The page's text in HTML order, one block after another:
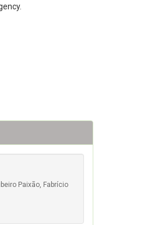
Paixão, Fabrício